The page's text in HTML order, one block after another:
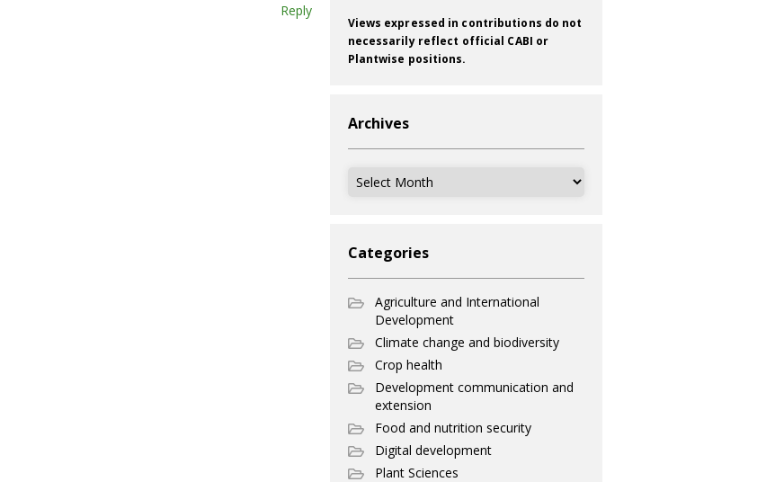
Reply
Views expressed in contributions do not
necessarily reflect official CABI or
Plantwise positions.
Archives
Archives
Categories
Agriculture and International
Development
Climate change and biodiversity
Crop health
Development communication and
extension
Food and nutrition security
Digital development
Plant Sciences